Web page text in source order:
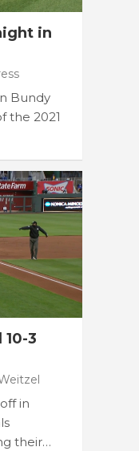
in
Bundy
the 2021
3
in
their…